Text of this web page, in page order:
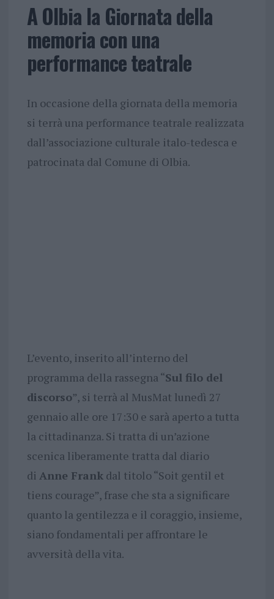
A Olbia la Giornata della
memoria con una
performance teatrale
In occasione della giornata della memoria
si terrà una performance teatrale realizzata
dall’associazione culturale italo-tedesca e
patrocinata dal Comune di Olbia.
L’evento, inserito all’interno del
programma della rassegna “Sul filo del
discorso”, si terrà al MusMat lunedì 27
gennaio alle ore 17:30 e sarà aperto a tutta
la cittadinanza. Si tratta di un’azione
scenica liberamente tratta dal diario
di Anne Frank dal titolo “Soit gentil et
tiens courage”, frase che sta a significare
quanto la gentilezza e il coraggio, insieme,
siano fondamentali per affrontare le
avversità della vita.